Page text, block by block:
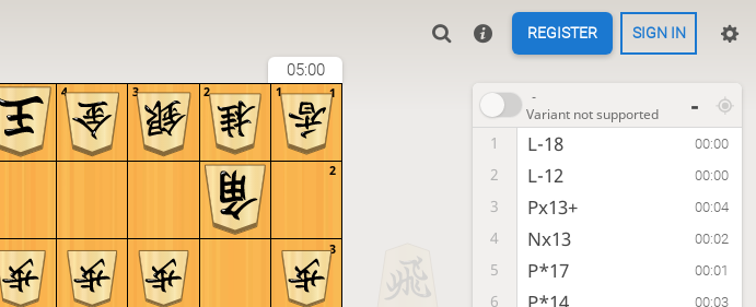
REGISTER SIGN IN
05:00
3
2
1
4 3 2 1
-
Variant not supported
-
1 L-18 00:00
2 L-12 00:00
3 Px13+ 00:04
4 Nx13 00:02
5 P*17 00:01
6 00:03